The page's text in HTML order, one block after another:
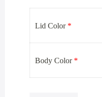
was:
Lid Color *
Body Color *